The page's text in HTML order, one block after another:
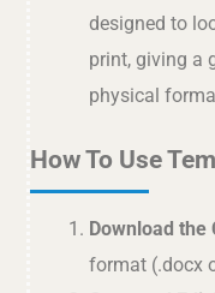
designed to
print, giving a
physical
How To Use
Download the
format (.docx